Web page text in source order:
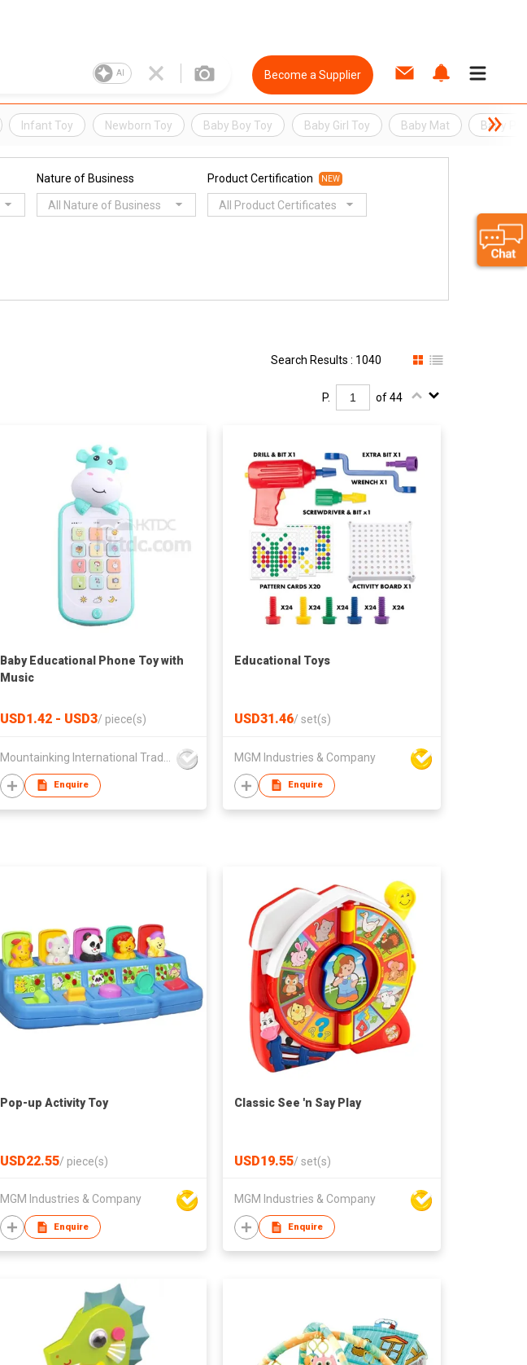
AI Become a Supplier
Infant Toy Newborn Toy Baby Boy Toy Baby Girl Toy Baby Mat Baby
Nature of Business
All Nature of Business
Product Certification NEW
All Product Certificates
Search Results : 1040
P. of 44
Baby Educational Phone Toy with
Music
USD1.42 - USD3/ piece(s)
Enquire
Educational Toys
USD31.46/ set(s)
MGM Industries & Company
Enquire
Pop-up Activity Toy
USD22.55/ piece(s)
MGM Industries & Company
Enquire
Classic See 'n Say Play
USD19.55/ set(s)
MGM Industries & Company
Enquire